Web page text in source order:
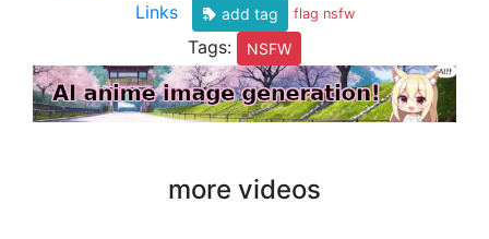
Links add tag flag nsfw
Tags: NSFW
more videos